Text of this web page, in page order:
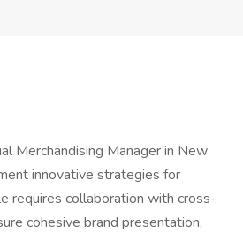
Merchandising Manager in New
innovative strategies for
requires collaboration with cross-
cohesive brand presentation,